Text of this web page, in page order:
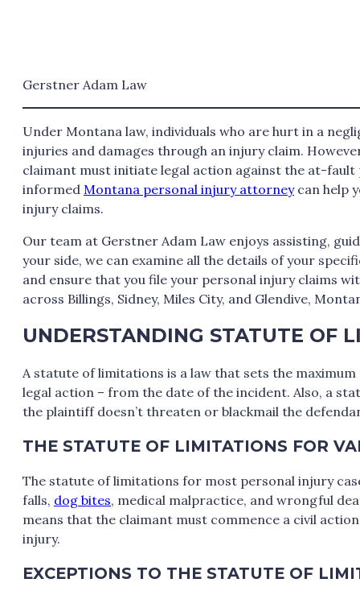
Gerstner Adam Law
Under Montana law, individuals who are hurt in a
injuries and damages through an injury claim.
claimant must initiate legal action against the at-
informed Montana personal injury attorneycan help
injury claims.
Our team at Gerstner Adam Law enjoys assisting,
your side, we can examine all the details of your
and ensure that you file your personal injury claims
across Billings, Sidney, Miles City, and Glendive,
UNDERSTANDING STATUTE OF
A statute of limitations is a law that sets the
legal action – from the date of the incident. Also, a
the plaintiff doesn’t threaten or blackmail the
THE STATUTE OF LIMITATIONS FOR
The statute of limitations for most personal injury
falls, dog bites, medical malpractice, and wrongful
means that the claimant must commence a civil
injury.
EXCEPTIONS TO THE STATUTE OF